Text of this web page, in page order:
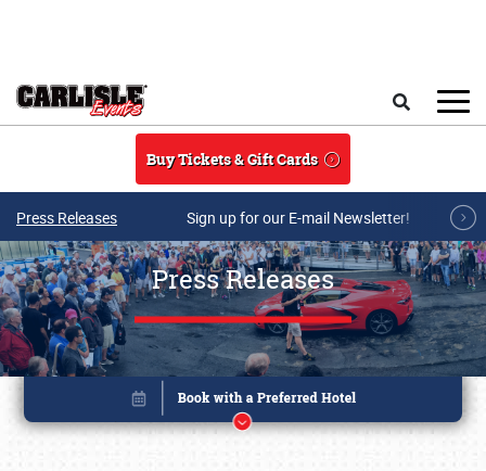
Buy Tickets & Gift Cards
Press Releases Sign up for our E-mail Newsletter!
Press Releases